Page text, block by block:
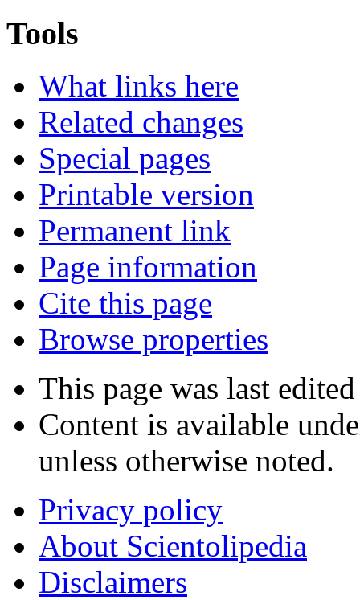
Tools
What links here
Related changes
Special pages
Printable version
Permanent link
Page information
Cite this page
Browse properties
This page was last
Content is available
unless otherwise noted.
Privacy policy
About Scientolipedia
Disclaimers